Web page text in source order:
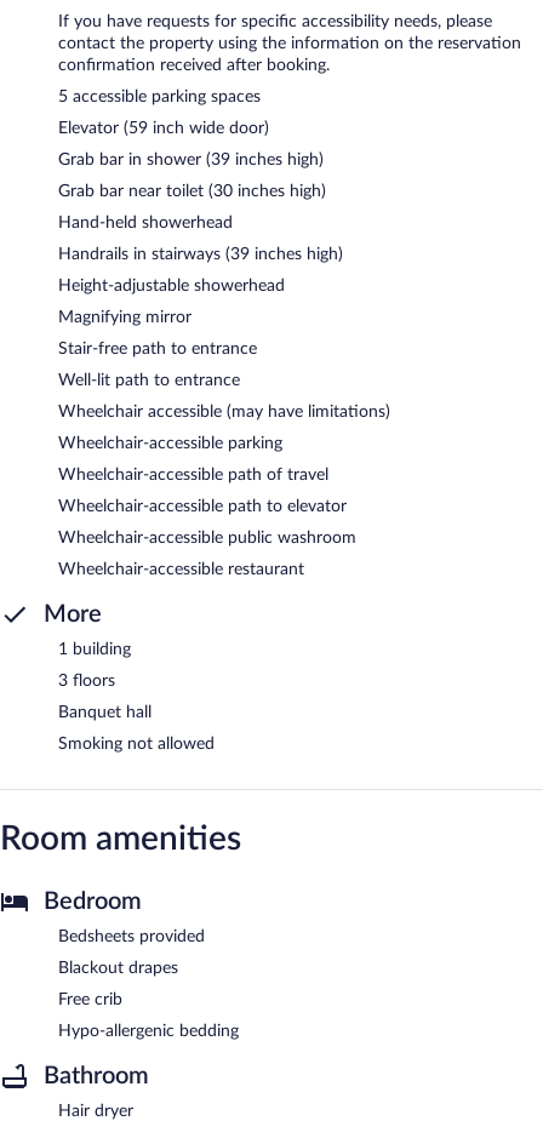
If you have requests for specific accessibility needs, please
contact the property using the information on the reservation
confirmation received after booking.
5 accessible parking spaces
Elevator (59 inch wide door)
Grab bar in shower (39 inches high)
Grab bar near toilet (30 inches high)
Hand-held showerhead
Handrails in stairways (39 inches high)
Height-adjustable showerhead
Magnifying mirror
Stair-free path to entrance
Well-lit path to entrance
Wheelchair accessible (may have limitations)
Wheelchair-accessible parking
Wheelchair-accessible path of travel
Wheelchair-accessible path to elevator
Wheelchair-accessible public washroom
Wheelchair-accessible restaurant
More
1 building
3 floors
Banquet hall
Smoking not allowed
Room amenities
Bedroom
Bedsheets provided
Blackout drapes
Free crib
Hypo-allergenic bedding
Bathroom
Hair dryer